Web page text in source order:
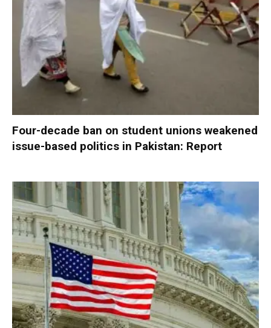
Four-decade ban on student unions weakened
issue-based politics in Pakistan: Report